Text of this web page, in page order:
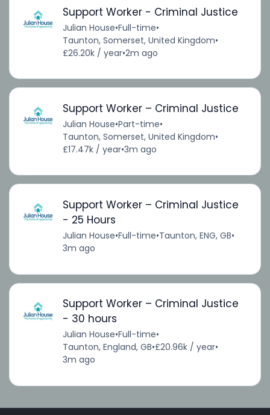
Support Worker - Criminal Justice
Julian House•Full-time•
Taunton, Somerset, United Kingdom•
£26.20k / year•2m ago
Support Worker – Criminal Justice
Julian House•Part-time•
Taunton, Somerset, United Kingdom•
£17.47k / year•3m ago
Support Worker – Criminal Justice
- 25 Hours
Julian House•Full-time•Taunton, ENG, GB•
3m ago
Support Worker – Criminal Justice
- 30 hours
Julian House•Full-time•
Taunton, England, GB•£20.96k / year•
3m ago